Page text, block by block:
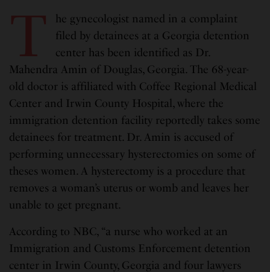
T
he gynecologist named in a complaint
filed by detainees at a Georgia detention
center has been identified as Dr.
Mahendra Amin of Douglas, Georgia. The 68-year-
old doctor is affiliated with Coffee Regional Medical
Center and Irwin County Hospital, where the
immigration detention facility reportedly takes some
detainees for treatment. Dr. Amin is accused of
performing unnecessary hysterectomies on some of
theses women. A hysterectomy is a procedure that
removes a woman’s uterus or womb and leaves her
unable to get pregnant.
According to NBC, “a nurse who worked at an
Immigration and Customs Enforcement detention
center in Irwin County, Georgia and four lawyers